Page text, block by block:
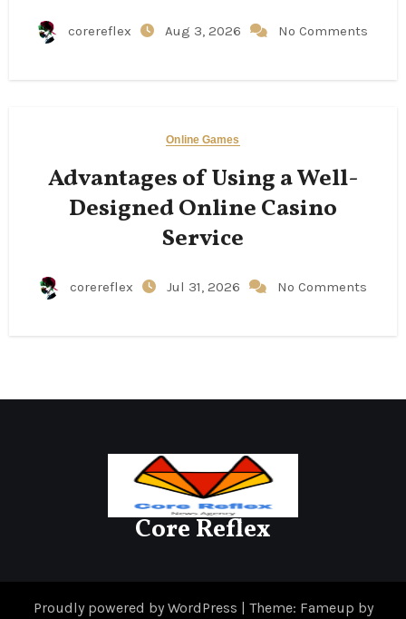
corereflex Aug 3, 2026 No Comments
Online Games
Advantages of Using a Well-
Designed Online Casino
Service
corereflex Jul 31, 2026 No Comments
Core Reflex
Proudly powered by WordPress | Theme: Fameup by